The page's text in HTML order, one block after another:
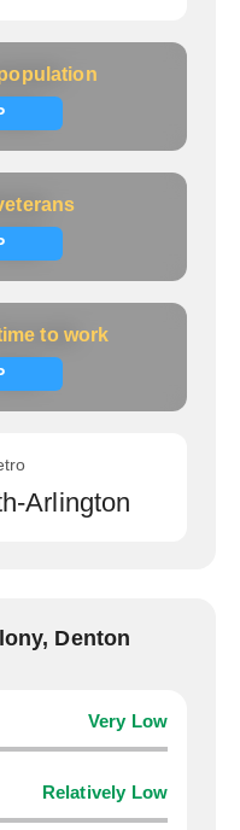
to work
to work
Arlington
Denton
Very Low
Relatively Low